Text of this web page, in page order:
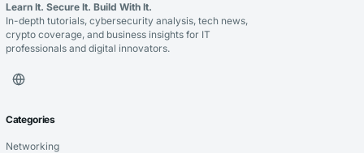
Learn It. Secure It. Build With It.
In-depth tutorials, cybersecurity analysis, tech news,
crypto coverage, and business insights for IT
professionals and digital innovators.
Categories
Networking